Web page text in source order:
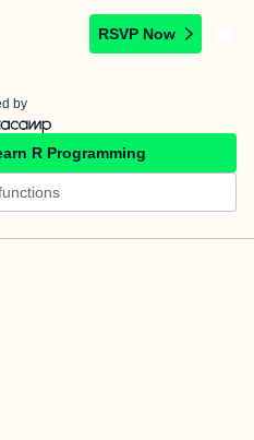
RSVP Now
by
R Programming